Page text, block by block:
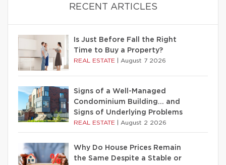
RECENT ARTICLES
Is Just Before Fall the Right
Time to Buy a Property?
REAL ESTATE August 7 2026
Signs of a Well-Managed
Condominium Building… and
Signs of Underlying Problems
REAL ESTATE August 2 2026
Why Do House Prices Remain
the Same Despite a Stable or